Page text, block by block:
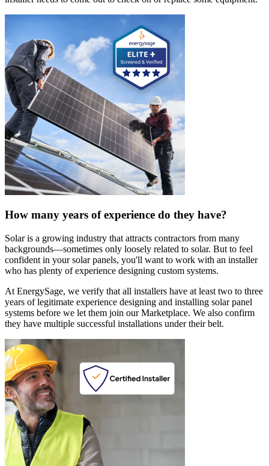
How many years of experience do they have?
Solar is a growing industry that attracts contractors from many
backgrounds—sometimes only loosely related to solar. But to feel
confident in your solar panels, you'll want to work with an installer
who has plenty of experience designing custom systems.
At EnergySage, we verify that all installers have at least two to three
years of legitimate experience designing and installing solar panel
systems before we let them join our Marketplace. We also confirm
they have multiple successful installations under their belt.